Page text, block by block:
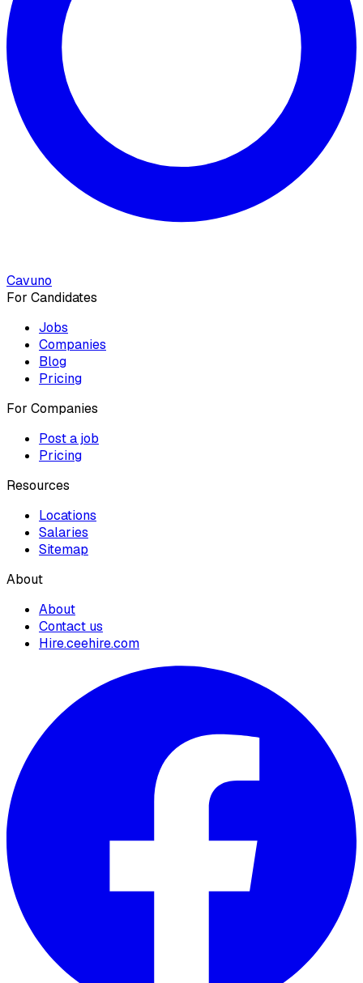
Cavuno
For Candidates
Jobs
Companies
Blog
Pricing
For Companies
Post a job
Pricing
Resources
Locations
Salaries
Sitemap
About
About
Contact us
Hire.ceehire.com